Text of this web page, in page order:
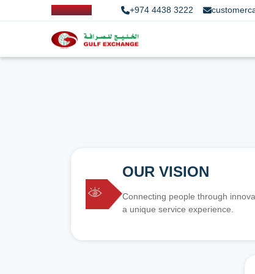
+974 4438 3222
OUR VISION
Connecting people through
a unique service experience.